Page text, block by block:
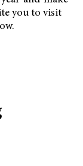
you to visit